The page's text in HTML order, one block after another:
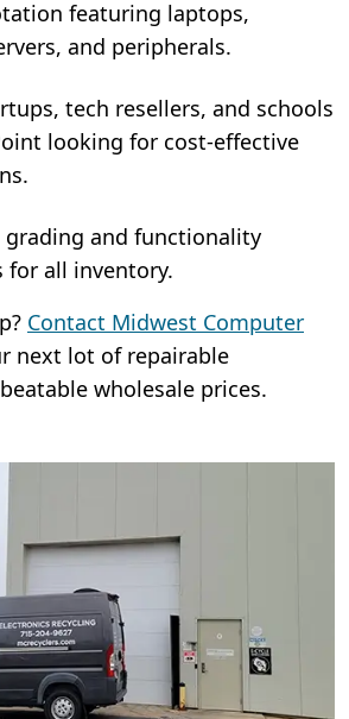
featuring laptops,
and peripherals.
tech resellers, and schools
looking for cost-effective
grading and functionality
for all inventory.
Contact Midwest Computer
next lot of repairable
wholesale prices.